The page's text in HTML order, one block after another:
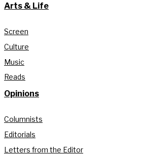
Arts & Life
Screen
Culture
Music
Reads
Opinions
Columnists
Editorials
Letters from the Editor